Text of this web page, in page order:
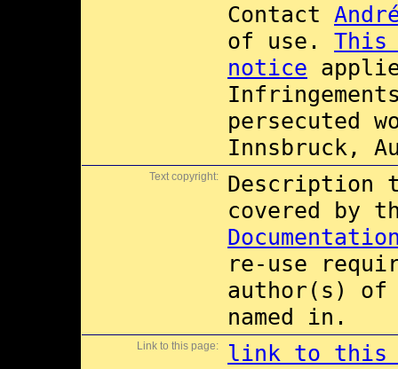
Contact
of use. This
notice
persecuted
Innsbruck,
Text copyright:
Description
covered by
re-use
author(s) of
named in.
Link to this page: link to this